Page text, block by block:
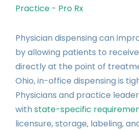
Larger
Physician dispensing can
by allowing patients to
directly at the point of
Ohio, in-office dispensing is
Physicians and practice
with state-specific
licensure, storage, labeling,